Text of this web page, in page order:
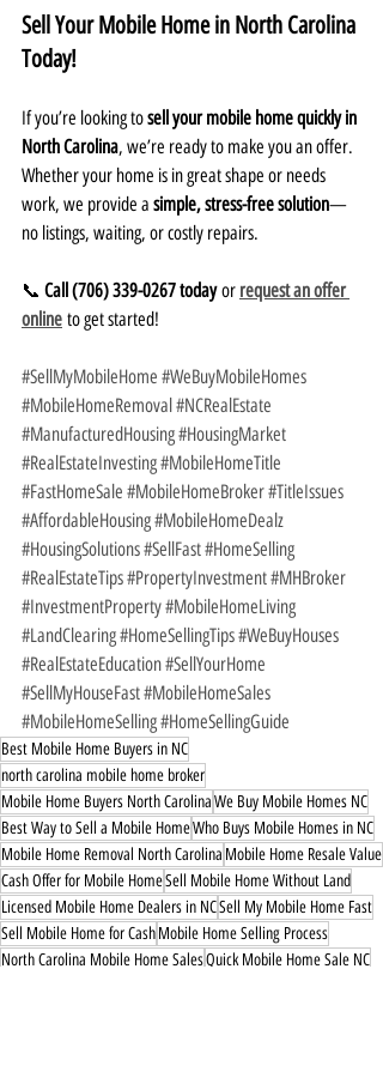
Sell Your Mobile Home in North Carolina
Today!
If you’re looking to sell your mobile home quickly in
North Carolina, we’re ready to make you an offer.
Whether your home is in great shape or needs
work, we provide a simple, stress-free solution—
no listings, waiting, or costly repairs.
📞 Call (706) 339-0267 today or request an offer
online to get started!
#SellMyMobileHome #WeBuyMobileHomes
#MobileHomeRemoval#NCRealEstate
#ManufacturedHousing#HousingMarket
#RealEstateInvesting#MobileHomeTitle
#FastHomeSale #MobileHomeBroker#TitleIssues
#AffordableHousing#MobileHomeDealz
#HousingSolutions#SellFast#HomeSelling
#RealEstateTips#PropertyInvestment#MHBroker
#InvestmentProperty#MobileHomeLiving
#LandClearing#HomeSellingTips#WeBuyHouses
#RealEstateEducation#SellYourHome
#SellMyHouseFast#MobileHomeSales
#MobileHomeSelling#HomeSellingGuide
Best Mobile Home Buyers in NC
north carolina mobile home broker
Mobile Home Buyers North CarolinaWe Buy Mobile Homes NC
Best Way to Sell a Mobile HomeWho Buys Mobile Homes in NC
Mobile Home Removal North Carolina Mobile Home Resale Value
Cash Offer for Mobile HomeSell Mobile Home Without Land
Licensed Mobile Home Dealers in NCSell My Mobile Home Fast
Sell Mobile Home for CashMobile Home Selling Process
North Carolina Mobile Home SalesQuick Mobile Home Sale NC